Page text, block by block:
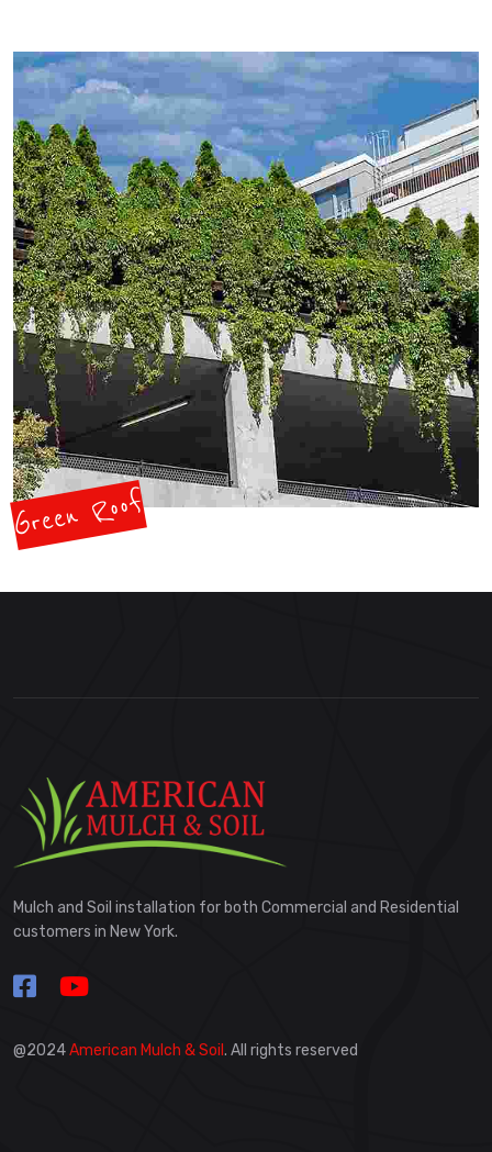
Green Roof
Mulch and Soil installation for both Commercial and Residential
customers in New York.
@2024American Mulch & Soil . All rights reserved